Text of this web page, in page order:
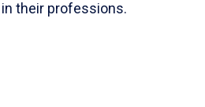
their professions.